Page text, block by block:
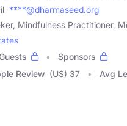
****@dharmaseed.org
Mindfulness Practitioner,
Sponsors
Review (US) 37 Avg